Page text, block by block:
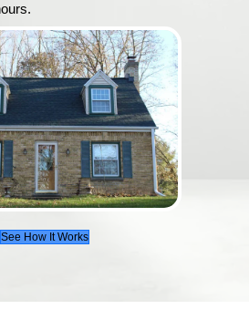
to get your questions
knowledgeable, outstanding
to work with. Couldn't have
Thanks so much, Jason